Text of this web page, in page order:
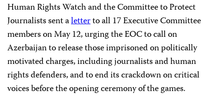
Human Rights Watch and the Committee to Protect
Journalists sent aletterto all 17 Executive Committee
members on May 12, urging the EOC to call on
Azerbaijan to release those imprisoned on politically
motivated charges, including journalists and human
rights defenders, and to end its crackdown on critical
voices before the opening ceremony of the games.